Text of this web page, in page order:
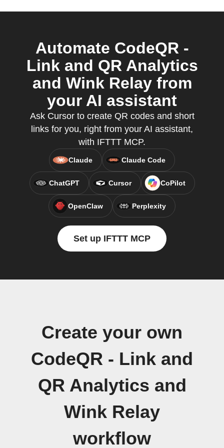
Automate CodeQR -
Link and QR Analytics
and Wink Relay from
your AI assistant
Ask Cursor to create QR codes and short
links for you, right from your AI assistant,
with IFTTT MCP.
Claude Claude Code
ChatGPT Cursor CoPilot
OpenClaw Perplexity
Set up IFTTT MCP
Create your own
CodeQR - Link and
QR Analytics and
Wink Relay
workflow